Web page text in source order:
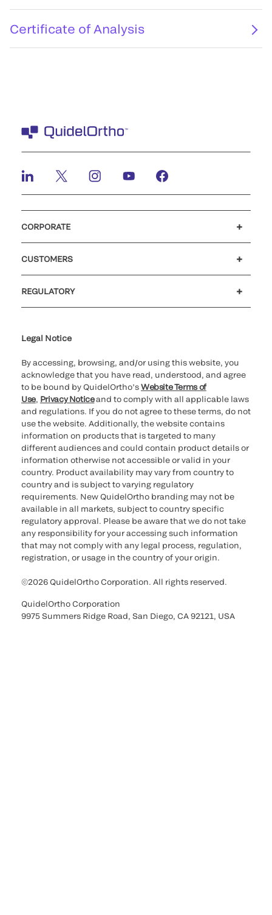
Certificate of Analysis
CORPORATE
CUSTOMERS
REGULATORY
Legal Notice
By accessing, browsing, and/or using this website, you
acknowledge that you have read, understood, and agree
to be bound by QuidelOrtho’sWebsite Terms of
Use, Privacy Noticeand to comply with all applicable laws
and regulations. If you do not agree to these terms, do not
use the website. Additionally, the website contains
information on products that is targeted to many
different audiences and could contain product details or
information otherwise not accessible or valid in your
country. Product availability may vary from country to
country and is subject to varying regulatory
requirements. New QuidelOrtho branding may not be
available in all markets, subject to country specific
regulatory approval. Please be aware that we do not take
any responsibility for your accessing such information
that may not comply with any legal process, regulation,
registration, or usage in the country of your origin.
©2026 QuidelOrtho Corporation. All rights reserved.
QuidelOrtho Corporation
9975 Summers Ridge Road, San Diego, CA 92121, USA